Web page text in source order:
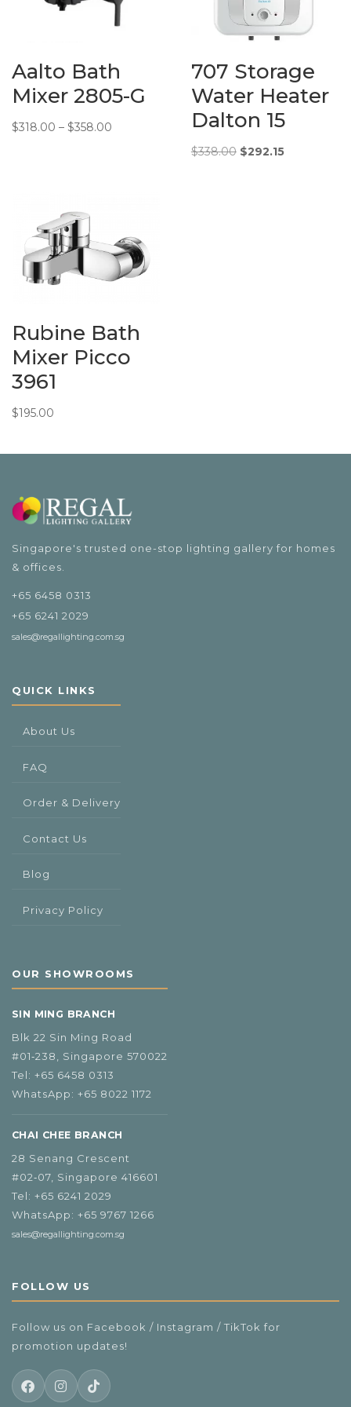
Additional
Aalto Bath
Mixer 2805-G
$318.00 – $358.00
707 Storage
Water Heater
Dalton 15
$338.00 Original
$292.15Current
Rubine Bath
Mixer Picco
3961
$195.00
Singapore's trusted one-stop lighting gallery for homes
& offices.
+65 6458 0313
+65 6241 2029
sales@regallighting.com.sg
QUICK LINKS
About Us
FAQ
Order & Delivery
Contact Us
Blog
Privacy Policy
OUR SHOWROOMS
SIN MING BRANCH
Blk 22 Sin Ming Road
#01‑238, Singapore 570022
Tel: +65 6458 0313
WhatsApp: +65 8022 1172
CHAI CHEE BRANCH
28 Senang Crescent
#02‑07, Singapore 416601
Tel: +65 6241 2029
WhatsApp: +65 9767 1266
sales@regallighting.com.sg
FOLLOW US
Follow us on Facebook / Instagram / TikTok for
promotion updates!